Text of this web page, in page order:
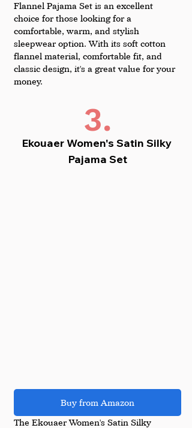
Flannel Pajama Set is an excellent
choice for those looking for a
comfortable, warm, and stylish
sleepwear option. With its soft cotton
flannel material, comfortable fit, and
classic design, it's a great value for your
money.
3.
Ekouaer Women's Satin Silky
Pajama Set
Buy from Amazon
The Ekouaer Women's Satin Silky